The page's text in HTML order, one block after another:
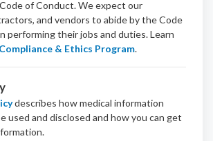
of Conduct. We expect our
and vendors to abide by the Code
performing their jobs and duties.Learn
Compliance & Ethics Program.
describes how medical information
used and disclosed and how you can get